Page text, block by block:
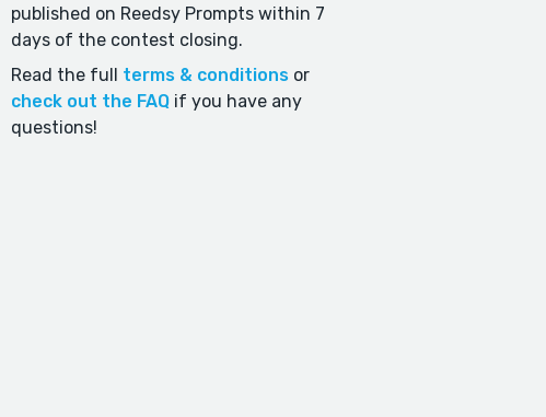
published on Reedsy Prompts within 7
days of the contest closing.
Read the full terms & conditionsor
check out the FAQif you have any
questions!